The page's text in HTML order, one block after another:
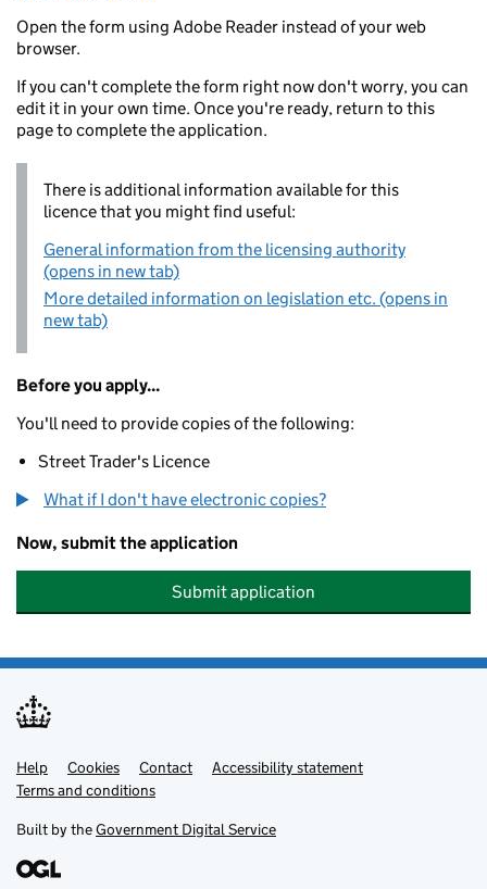
Open the form using Adobe Reader instead of your web
browser.
If you can't complete the form right now don't worry, you can
edit it in your own time. Once you're ready, return to this
page to complete the application.
There is additional information available for this
licence that you might find useful:
General information from the licensing authority
(opens in new tab)
More detailed information on legislation etc. (opens in
new tab)
Before you apply...
You'll need to provide copies of the following:
Street Trader's Licence
What if I don't have electronic copies?
Now, submit the application
Submit application
Support links
Help Cookies Contact
Accessibility statement
Terms and conditions
Built by theGovernment Digital Service